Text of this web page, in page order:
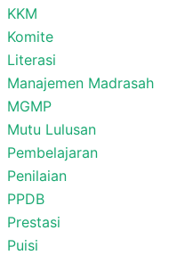
KKM
Komite
Literasi
Manajemen Madrasah
MGMP
Mutu Lulusan
Pembelajaran
Penilaian
PPDB
Prestasi
Puisi